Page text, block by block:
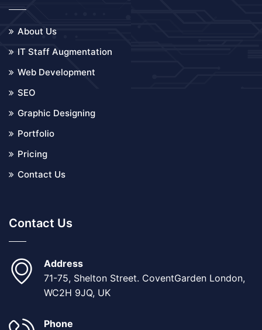
About Us
IT Staff Augmentation
Web Development
SEO
Graphic Designing
Portfolio
Pricing
Contact Us
Contact Us
Address
71-75, Shelton Street. CoventGarden London,
WC2H 9JQ, UK
Phone